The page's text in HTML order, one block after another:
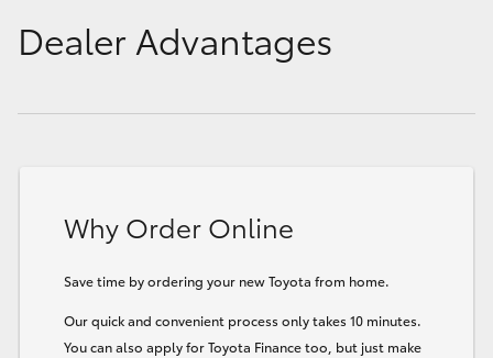
Dealer Advantages
Why Order Online
Save time by ordering your new Toyota from home.
Our quick and convenient process only takes 10 minutes.
You can also apply for Toyota Finance too, but just make